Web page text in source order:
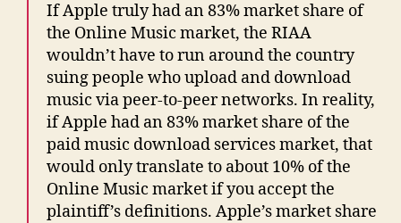
If Apple truly had an 83% market share of
the Online Music market, the RIAA
wouldn’t have to run around the country
suing people who upload and download
music via peer-to-peer networks. In reality,
if Apple had an 83% market share of the
paid music download services market, that
would only translate to about 10% of the
Online Music market if you accept the
plaintiff’s definitions. Apple’s market share